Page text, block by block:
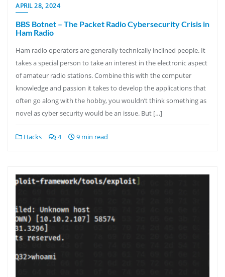
APRIL 28, 2024
BBS Botnet – The Packet Radio Cybersecurity Crisis in
Ham Radio
Ham radio operators are generally technically inclined people. It
takes a special person to take an interest in the electronic aspect
of amateur radio stations. Combine this with the computer
knowledge and passion it takes to develop the applications that
often go along with the hobby, you wouldn’t think something as
novel as cyber security would be an issue. But […]
Hacks 4 9 min read